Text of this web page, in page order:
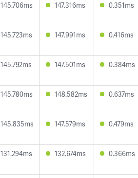
145.706ms 147.316ms 0.351ms
145.723ms 147.991ms 0.416ms
145.792ms 147.501ms 0.384ms
145.780ms 148.582ms 0.637ms
145.835ms 147.579ms 0.479ms
131.294ms 132.674ms 0.366ms